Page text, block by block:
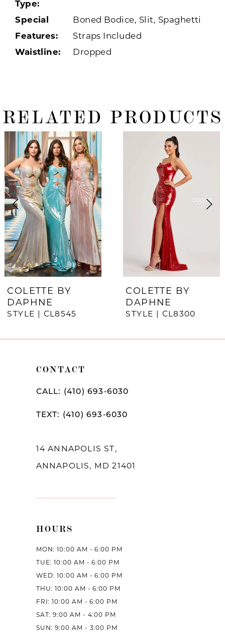
Type:
Special
Features:
Boned Bodice, Slit, Spaghetti
Straps Included
Waistline:
Dropped
RELATED PRODUCTS
Related
Products
Carousel
end
Autoplay
Slide
Slide
0
2
3
4
5
6
COLETTE BY
DAPHNE
STYLE | CL8545
COLETTE BY
DAPHNE
STYLE | CL8300
CONTACT
CALL: (410) 693‑6030
TEXT: (410) 693‑6030
14 ANNAPOLIS ST,
ANNAPOLIS, MD 21401
HOURS
MON: 10:00 AM - 6:00 PM
TUE: 10:00 AM - 6:00 PM
WED: 10:00 AM - 6:00 PM
THU: 10:00 AM - 6:00 PM
FRI: 10:00 AM - 6:00 PM
SAT: 9:00 AM - 4:00 PM
SUN: 9:00 AM - 3:00 PM